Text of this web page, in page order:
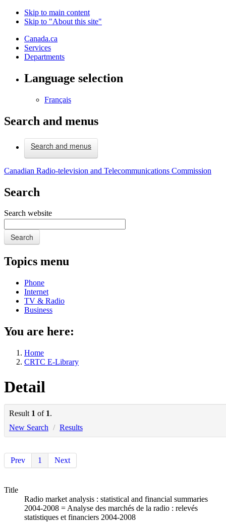
Skip to main content
Skip to "About this site"
Canada.ca
Services
Departments
Language selection
Français
Search and menus
Search and menus
Canadian Radio-television and Telecommunications Commission
Search
Search website
Search
Topics menu
Phone
Internet
TV & Radio
Business
You are here:
Home
CRTC E-Library
Detail
Result 1 of 1.
New Search / Results
Prev 1 Next
Title
Radio market analysis : statistical and financial summaries
2004-2008 = Analyse des marchés de la radio : relevés
statistiques et financiers 2004-2008